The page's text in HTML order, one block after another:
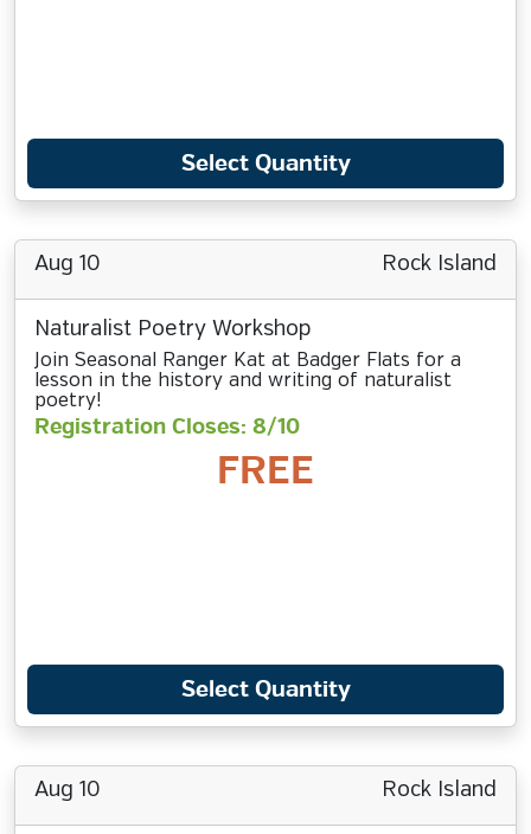
Select Quantity
Aug 10 Rock Island
Naturalist Poetry Workshop
Join Seasonal Ranger Kat at Badger Flats for a
lesson in the history and writing of naturalist
poetry!
Registration Closes: 8/10
FREE
Select Quantity
Aug 10 Rock Island